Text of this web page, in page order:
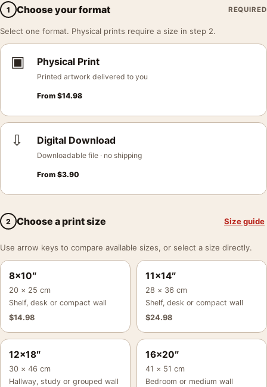
1 Choose your format REQUIRED
Select one format. Physical prints require a size in step 2.
▣ Physical Print
Printed artwork delivered to you
From $14.98
⇩ Digital Download
Downloadable file · no shipping
From $3.90
2 Choose a print size Size guide
Use arrow keys to compare available sizes, or select a size directly.
8×10″
20 × 25 cm
Shelf, desk or compact wall
$14.98
11×14″
28 × 36 cm
Shelf, desk or compact wall
$24.98
12×18″
30 × 46 cm
Hallway, study or grouped wall
16×20″
41 × 51 cm
Bedroom or medium wall